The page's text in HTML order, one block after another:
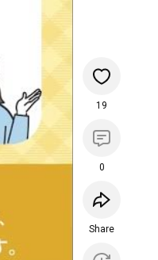
19
0
Share